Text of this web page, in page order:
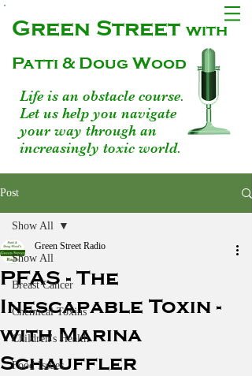
Green Streetwith
Patti & Doug Wood
Life is an obstacle course.
Let us help you navigate
your way through an
increasingly toxic world.
Post
Show All
Breast Cancer
Chemical Toxins
Children's Health
Food Issues
Show All
PFAS - The
Inescapable Toxin -
with Marina
Schauffler
Green Street Radio